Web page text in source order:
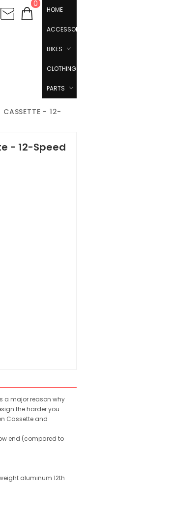
0
HOME
ACCESSORIES
BIKES
CLOTHING
PARTS
CASSETTE - 12-
- 12-Speed
is a major reason why
the harder you
Cassette and
end (compared to
aluminum 12th